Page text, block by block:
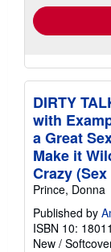
DIRTY
with
a Great
Make it
Crazy
Prince, Donna
Published by
ISBN 10:
New /